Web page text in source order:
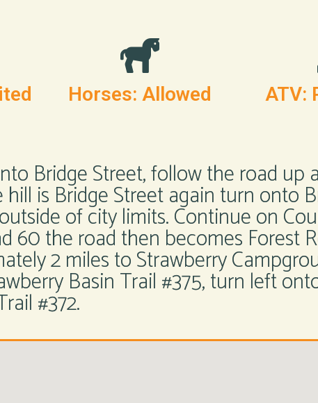
Horses: Allowed ATV:
Bridge Street, follow the road up
is Bridge Street again turn onto
of city limits. Continue on
60 the road then becomes Forest
2 miles to Strawberry
Basin Trail #375, turn left
#372.